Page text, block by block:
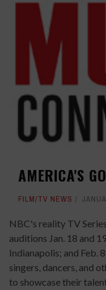
AMERICA'S
FILM/TV NEWS
NBC's reality TV Series
auditions Jan. 18 and
Indianapolis; and Feb.
singers, dancers, and
to showcase their